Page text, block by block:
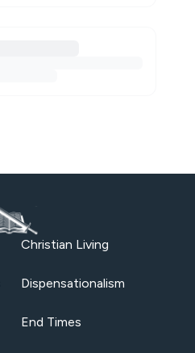
Christian Living
Dispensationalism
End Times